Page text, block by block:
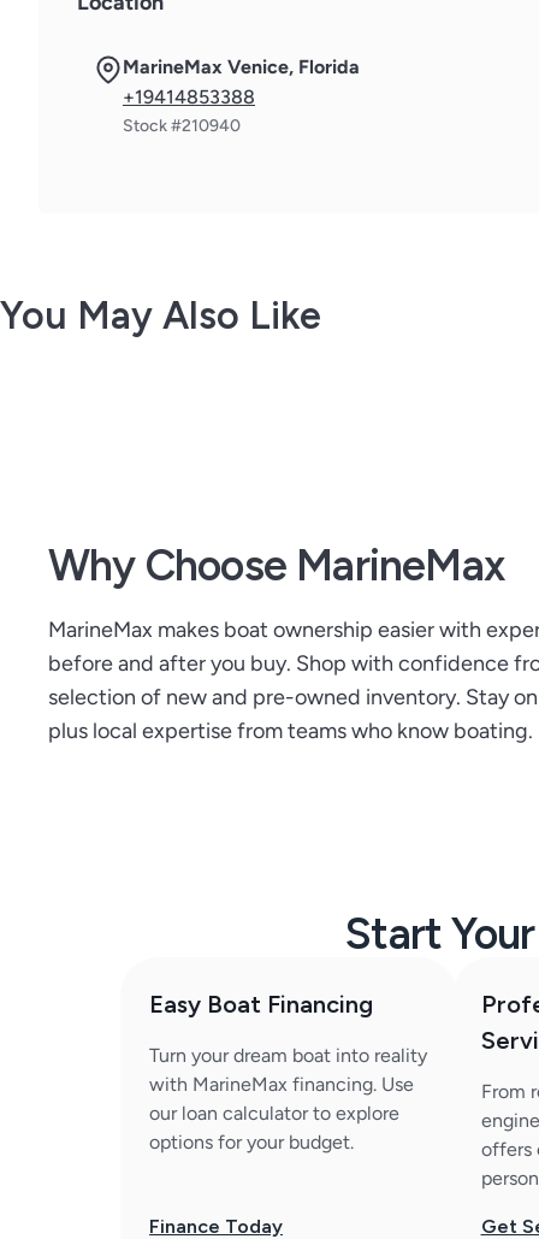
MarineMax Venice, Florida
+19414853388
Stock #210940
You May Also Like
Why Choose MarineMax
MarineMax makes boat ownership easier with
before and after you buy. Shop with confidence
selection of new and pre-owned inventory. Stay
plus local expertise from teams who know boating.
Start
Easy Boat Financing
Turn your dream boat into reality
with MarineMax financing. Use
our loan calculator to explore
options for your budget.
Finance Today
From
offers
Get